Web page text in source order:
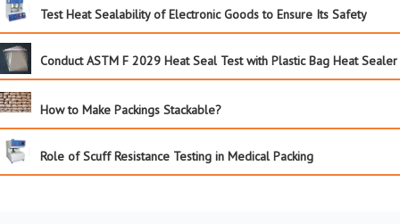
Test Heat Sealability of Electronic Goods to Ensure Its Safety
Conduct ASTM F 2029 Heat Seal Test with Plastic Bag Heat Sealer
How to Make Packings Stackable?
Role of Scuff Resistance Testing in Medical Packing